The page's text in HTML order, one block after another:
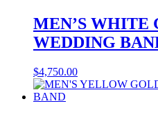
MEN’S WHITE
WEDDING
$4,750.00